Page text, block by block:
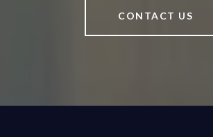
CONTACT US